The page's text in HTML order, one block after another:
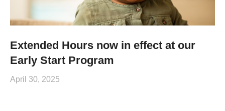
Extended Hours now in effect at our
Early Start Program
April 30, 2025